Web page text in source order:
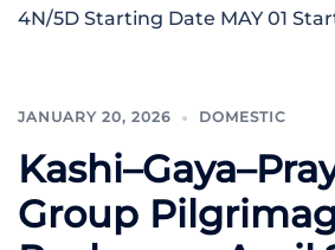
4N/5D Starting Date MAY 01
JANUARY 20, 2026 DOMESTIC
Group